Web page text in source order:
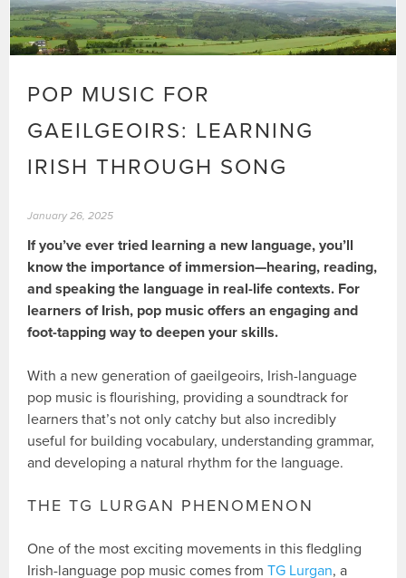
POP MUSIC FOR
GAEILGEOIRS: LEARNING
IRISH THROUGH SONG
January 26, 2025
If you’ve ever tried learning a new language, you’ll
know the importance of immersion—hearing, reading,
and speaking the language in real-life contexts. For
learners of Irish, pop music offers an engaging and
foot-tapping way to deepen your skills.
With a new generation of gaeilgeoirs, Irish-language
pop music is flourishing, providing a soundtrack for
learners that’s not only catchy but also incredibly
useful for building vocabulary, understanding grammar,
and developing a natural rhythm for the language.
THE TG LURGAN PHENOMENON
One of the most exciting movements in this fledgling
Irish-language pop music comes fromTG Lurgan, a